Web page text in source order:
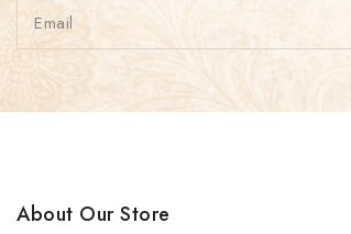
About Our Store